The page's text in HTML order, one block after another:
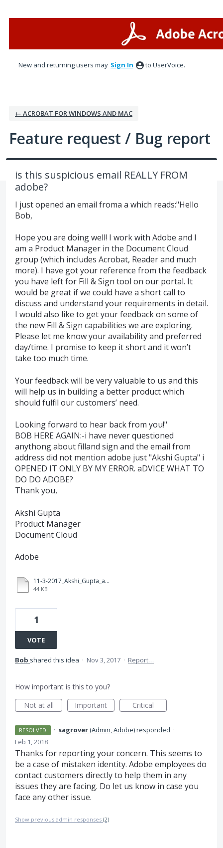
New and returning users may Sign In to UserVoice.
← ACROBAT FOR WINDOWS AND MAC
Feature request / Bug report
is this suspicious email REALLY FROM
adobe?
I just opened an email froma a which reads:"Hello
Bob,
Hope you are doing well! I work with Adobe and I
am a Product Manager in the Document Cloud
group (which includes Acrobat, Reader and much
more). I have got your reference from the feedback
you have left for Fill & Sign tool on our portal. It
would be great if we could have a short call to
discuss and understand your requirements in detail.
I would also like to get your feedback on some of
the new Fill & Sign capabilities we are exploring.
Please let me know your availability and preferred
day/time. I promise to keep it short and it won’t
take too much time.
Your feedback will be very valuable to us and this
will help us in building a better product which
should fulfil our customers’ need.
Looking forward to hear back from you!"
BOB HERE AGAIN:-i have never questioned
anythong about filland sign and the email from
address did not mention adobe just "Akshi Gupta" i
OPENED IT ONLY BY MY ERROR. aDVICE WHAT TO
DO DO ADOBE?
Thank you,
Akshi Gupta
Product Manager
Document Cloud
Adobe
11-3-2017_Akshi_Gupta_adobe_cloud_manager.pdf
44 KB
1
VOTE
Bob shared this idea · Nov 3, 2017 · Report…
How important is this to you?
Not at all
Important Critical
RESOLVED · sagrover(Admin, Adobe)responded ·
Feb 1, 2018
Thanks for reporting your concern. This seems to
be a case of mistaken identity. Adobe employees do
contact customers directly to help them in any
issues they are facing. Do let us know in case you
face any other issue.
Show previous admin responses (2)